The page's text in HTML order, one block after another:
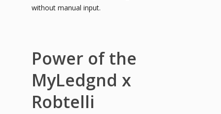
without manual input.
Power of the
MyLedgnd x
Robtelli